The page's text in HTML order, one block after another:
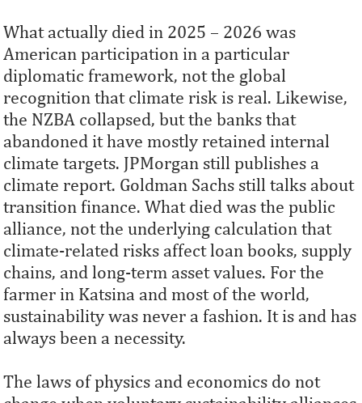
What actually died in 2025 – 2026 was
American participation in a particular
diplomatic framework, not the global
recognition that climate risk is real. Likewise,
the NZBA collapsed, but the banks that
abandoned it have mostly retained internal
climate targets. JPMorgan still publishes a
climate report. Goldman Sachs still talks about
transition finance. What died was the public
alliance, not the underlying calculation that
climate-related risks affect loan books, supply
chains, and long-term asset values. For the
farmer in Katsina and most of the world,
sustainability was never a fashion. It is and has
always been a necessity.
The laws of physics and economics do not